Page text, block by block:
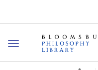
Toggle
navigation